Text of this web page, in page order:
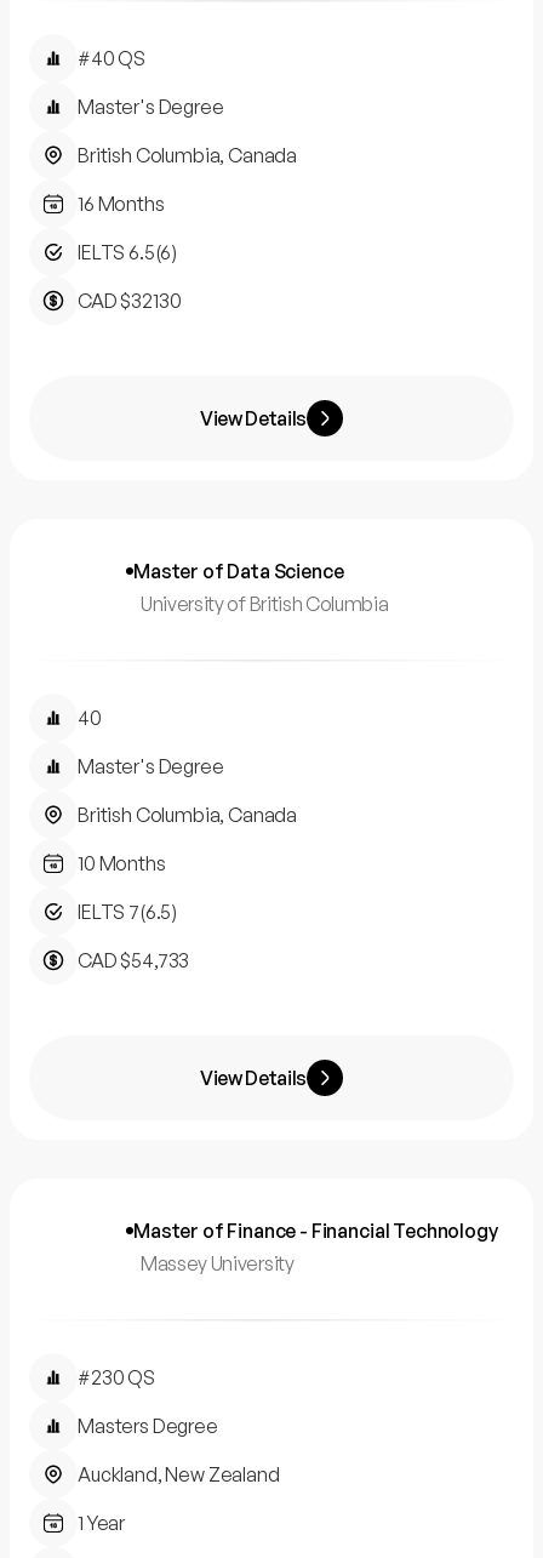
#40 QS
Master's Degree
British Columbia, Canada
16 Months
IELTS 6.5(6)
CAD $32130
View Details
Master of Data Science
University of British Columbia
40
Master's Degree
British Columbia, Canada
10 Months
IELTS 7(6.5)
CAD $54,733
View Details
Master of Finance - Financial Technology
Massey University
#230 QS
Masters Degree
Auckland, New Zealand
1 Year